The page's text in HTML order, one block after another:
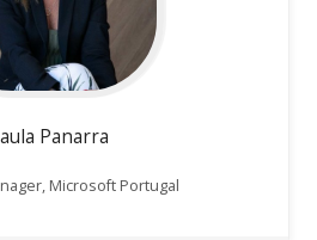
Panarra
Microsoft Portugal